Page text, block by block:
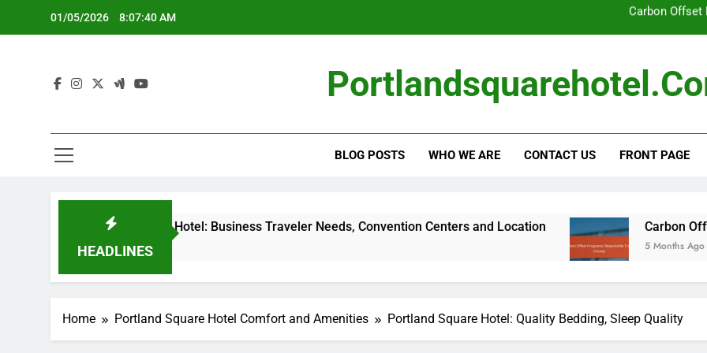
01/05/2026 8:07:41 AM Local
Portland Square Hotel: Business Traveler
Local
Portland Square Hotel: Business Traveler
Carbon Offset
BLOG POSTS WHO WE ARE CONTACT US FRONT PAGE
HEADLINES
Square Hotel: Business Traveler Needs, Convention Centers and Location Carbon Offset
5 Months Ago
Home Portland Square Hotel Comfort and Amenities Portland Square Hotel: Quality Bedding, Sleep Quality